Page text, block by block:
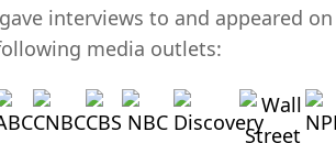
interviews to and appeared on
media outlets: